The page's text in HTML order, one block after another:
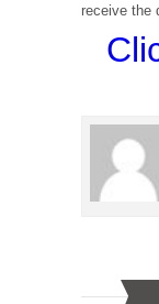
receive the